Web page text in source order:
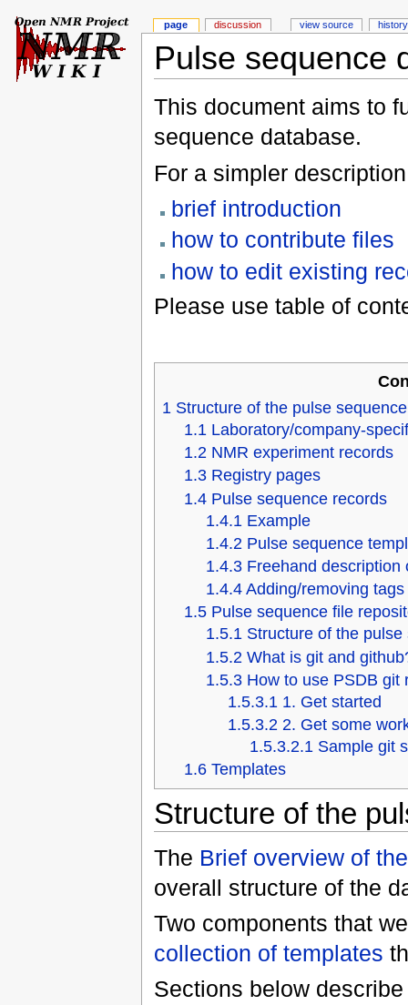
Pulse sequence
This document aims to
sequence database.
For a simpler
brief introduction
how to contribute files
how to edit existing
Please use table of
1 Structure of the pulse
1.1 Laboratory/company-
1.2 NMR experiment records
1.3 Registry pages
1.4 Pulse sequence records
1.4.1 Example
1.4.2 Pulse sequence
1.4.3 Freehand description
1.4.4 Adding/removing tags
1.5 Pulse sequence file
1.5.1 Structure of the
1.5.2 What is git and
1.5.3 How to use PSDB git
1.5.3.1 1. Get started
1.5.3.2 2. Get some
1.5.3.2.1 Sample git
1.6 Templates
Structure of the
The Brief overview of
overall structure of the
Two components that
collection of templates
Sections below
page discussion view source history